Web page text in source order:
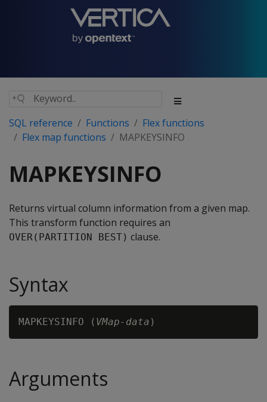
SQL reference Functions
Flex functions
Flex map functions
MAPKEYSINFO
MAPKEYSINFO
Returns virtual column information from a given map.
This transform function requires an
OVER(PARTITION BEST) clause.
Syntax
MAPKEYSINFO ( VMap-data
Arguments